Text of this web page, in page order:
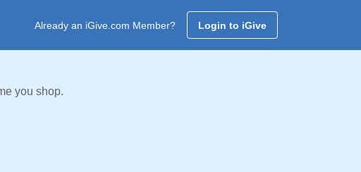
Already an iGive.com Member? Login to iGive
you shop.